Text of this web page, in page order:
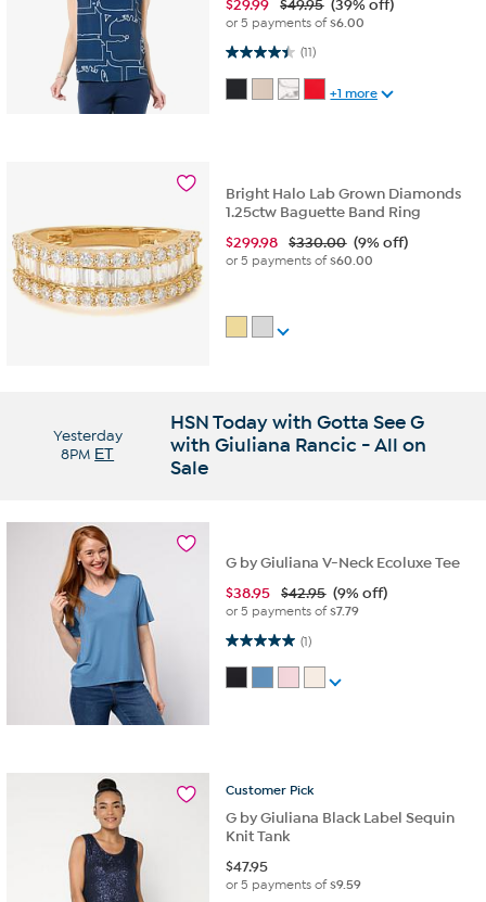
$29.99 $49.95 (39% off)
or 5 payments of$6.00
(11)
4.5 out of 5 stars. 11 reviews
+1 more
Bright Halo Lab Grown Diamonds
1.25ctw Baguette Band Ring
$299.98 $330.00 (9% off)
or 5 payments of$60.00
Yesterday
8PM ET
HSN Today with Gotta See G
with Giuliana Rancic - All on
Sale
G by Giuliana V-Neck Ecoluxe Tee
$38.95 $42.95 (9% off)
or 5 payments of$7.79
(1)
5.0 out of 5 stars. 1 review
Customer Pick
G by Giuliana Black Label Sequin
Knit Tank
$47.95
or 5 payments of$9.59